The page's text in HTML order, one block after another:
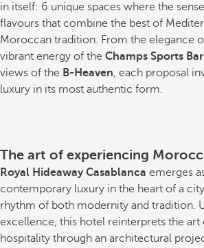
in itself: 6 unique spaces where the
flavours that combine the best of
Moroccan tradition. From the elegance
vibrant energy of the Champs Sports Bar
views of the B-Heaven, each proposal
luxury in its most authentic form.
The art of experiencing
Royal Hideaway Casablanca emerges
contemporary luxury in the heart of a
rhythm of both modernity and tradition.
excellence, this hotel reinterprets the
hospitality through an architectural